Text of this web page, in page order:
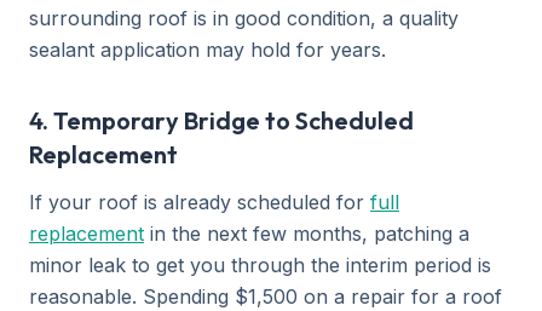
surrounding roof is in good condition, a quality
sealant application may hold for years.
4. Temporary Bridge to Scheduled
Replacement
If your roof is already scheduled for full
replacement in the next few months, patching a
minor leak to get you through the interim period is
reasonable. Spending $1,500 on a repair for a roof